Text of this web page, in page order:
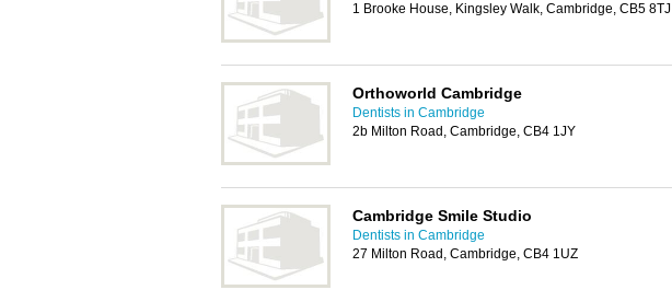
1 Brooke House, Kingsley Walk, Cambridge, CB5 8TJ
Orthoworld Cambridge
Dentists in Cambridge
2b Milton Road, Cambridge, CB4 1JY
Cambridge Smile Studio
Dentists in Cambridge
27 Milton Road, Cambridge, CB4 1UZ